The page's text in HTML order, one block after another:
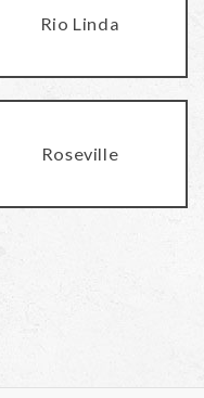
Rio Linda
Roseville